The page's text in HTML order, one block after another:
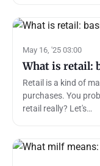
May 16, '25 03:00
What is retail:
Retail is a kind of
purchases. You
retail really? Let's…